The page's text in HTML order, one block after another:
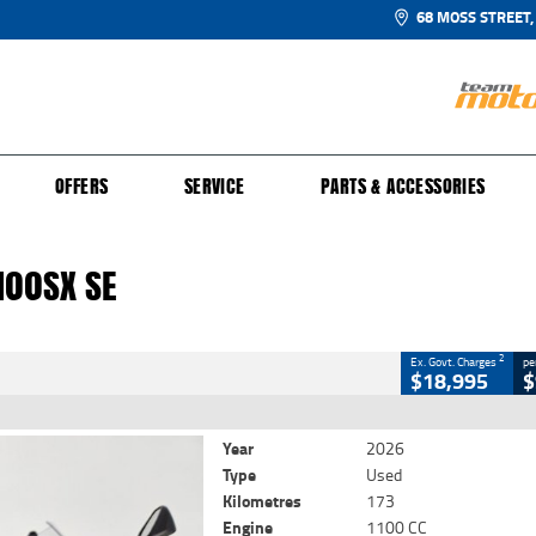
68 MOSS
OFFERS SERVICE PARTS & ACCESSORIES
SE
CLOSE
Ex. Govt. Charges2
$18,995
Year
2026
Type
Used
Kilometres
173
Engine
1100 CC